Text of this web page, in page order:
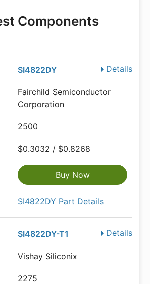
Components
Details
SI4822DY
Fairchild Semiconductor
Corporation
2500
$0.3032 / $0.8268
Buy Now
SI4822DY Part Details
Details
SI4822DY-T1
Vishay Siliconix
2275